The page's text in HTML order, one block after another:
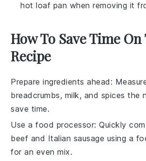
hot loaf pan when removing it
How To Save Time
Recipe
Prepare ingredients ahead :
breadcrumbs, milk, and spices the
save time.
Use a food processor: Quickly
beef and Italian sausage using a
for an even mix.